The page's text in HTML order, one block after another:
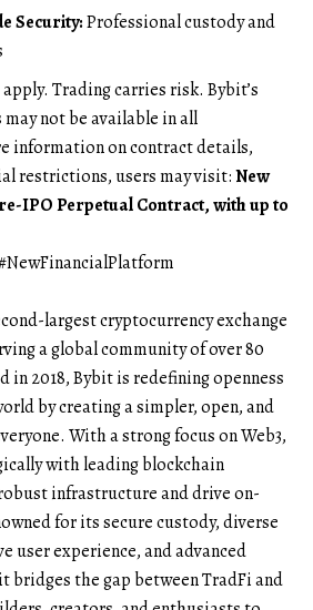
Security:Professional custody and
Trading carries risk. Bybit’s
not be available in all
information on contract details,
restrictions, users may visit:New
IPO Perpetual Contract, with up to
largest cryptocurrency exchange
a global community of over 80
in 2018, Bybit is redefining openness
by creating a simpler, open, and
With a strong focus on Web3,
with leading blockchain
infrastructure and drive on-
for its secure custody, diverse
user experience, and advanced
bridges the gap between TradFi and